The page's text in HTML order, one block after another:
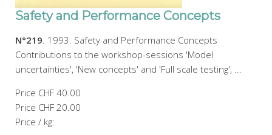
Safety and Performance Concepts
N°219. 1993. Safety and Performance Concepts
Contributions to the workshop-sessions 'Model
uncertainties', 'New concepts' and 'Full scale testing', ...
Price CHF 40.00
Price CHF 20.00
Price / kg: